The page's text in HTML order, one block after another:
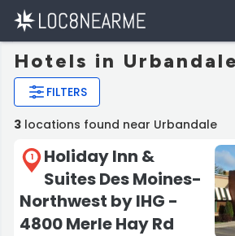
Hotels in
FILTERS
3 locations found near Urbandale
1
Holiday Inn &
Suites Des Moines-
Northwest by IHG -
4800 Merle Hay Rd